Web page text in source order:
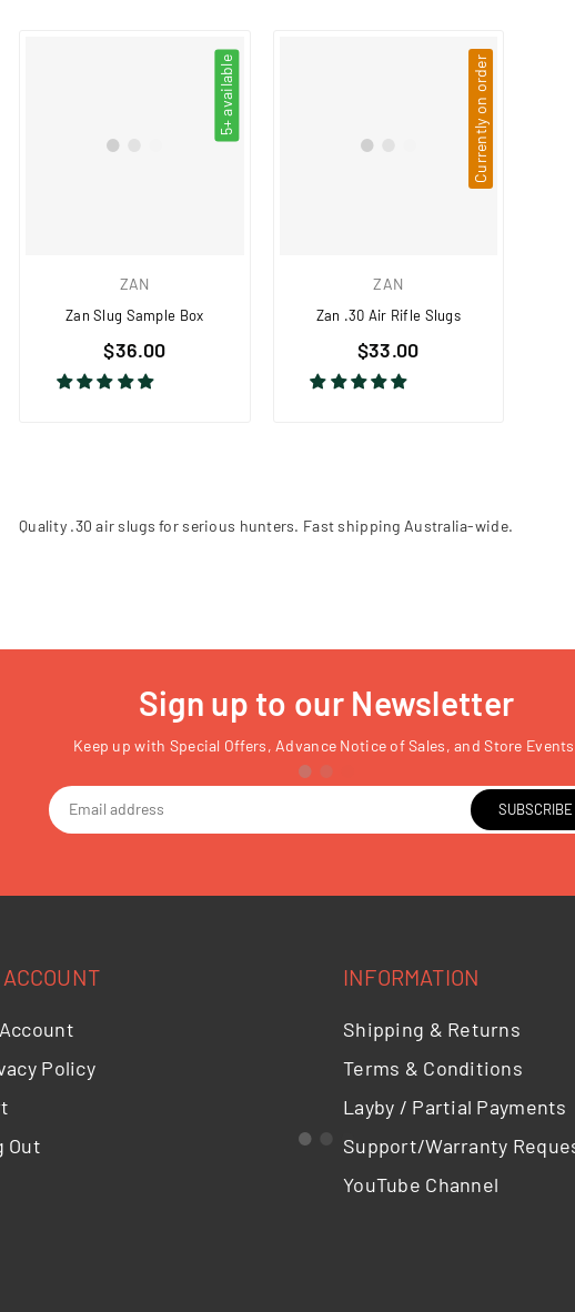
5+ available
ZAN
Zan Slug Sample Box
$36.00
Currently on order
ZAN
Zan .30 Air Rifle Slugs
$33.00
Quality .30 air slugs for serious hunters. Fast shipping Australia-wide.
Sign up to our Newsletter
Keep up with Special Offers, Advance Notice of Sales, and Store
SUBSCRIBE
ACCOUNT
Policy
Out
INFORMATION
Shipping & Returns
Terms & Conditions
Layby / Partial Payments
Support/Warranty
YouTube Channel